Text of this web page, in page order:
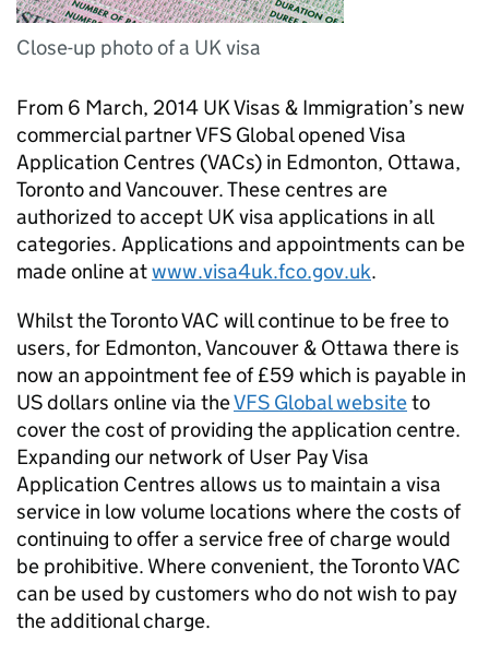
Close-up photo of a UK visa
From 6 March, 2014 UK Visas & Immigration’s new
commercial partner VFS Global opened Visa
Application Centres (VACs) in Edmonton, Ottawa,
Toronto and Vancouver. These centres are
authorized to accept UK visa applications in all
categories. Applications and appointments can be
made online atwww.visa4uk.fco.gov.uk.
Whilst the Toronto VAC will continue to be free to
users, for Edmonton, Vancouver & Ottawa there is
now an appointment fee of £59 which is payable in
US dollars online via theVFS Global websiteto
cover the cost of providing the application centre.
Expanding our network of User Pay Visa
Application Centres allows us to maintain a visa
service in low volume locations where the costs of
continuing to offer a service free of charge would
be prohibitive. Where convenient, the Toronto VAC
can be used by customers who do not wish to pay
the additional charge.